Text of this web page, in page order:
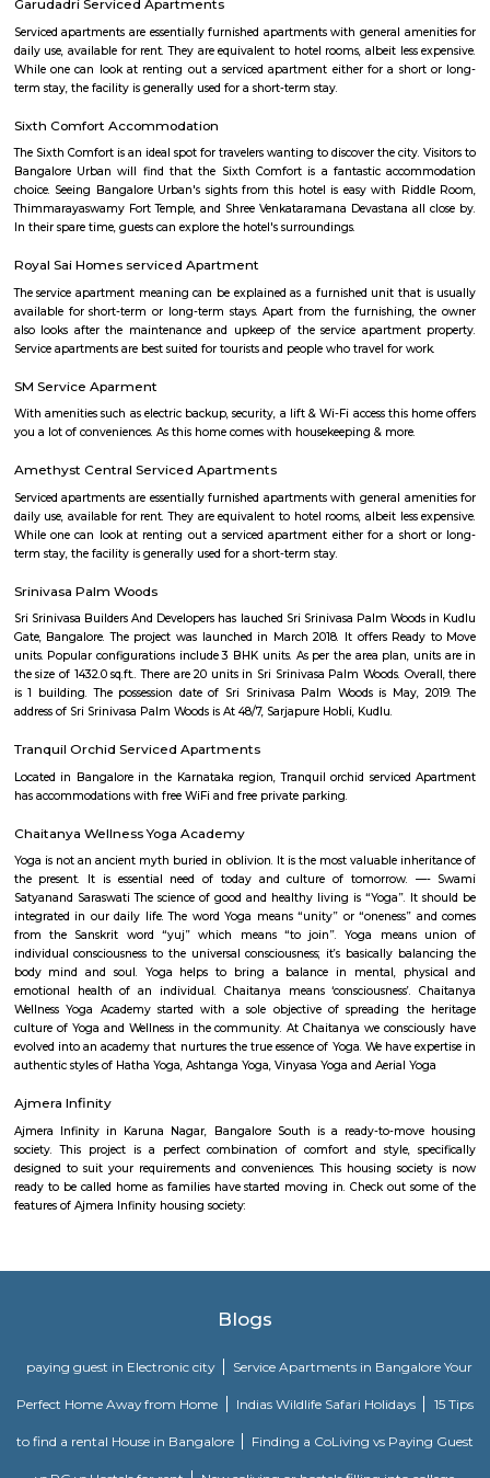
Layout as Hosa Road, the next HSR, is less than 10 mins from HSR
decent infrastructure, proximity to micro markets, affordable pricing
social development, Hosa Road is surely on the track to attract
people. It shares its boundary with Electronic City, HSR Layout,
more. This upcoming locality is a major catchment area for IT hubs
Electronic City. The improving infrastructure in the area is pulling more
Parappana Agrahara
Parappana Agrahara offers an attractive blend of affordability,
invest in South Bengaluru without stretching the budget. It's
for families and professionals seeking a quieter, well-connected enclave.
Indwin Galaxy
Bangalore with all modern features required for a contemporary
Residential Apartments in Bangalore flaunts a resort like environment. It
to experience how modern comforts blend seamlessly with
Indwin Developers in Kudlu ensures privacy and exclusivity to its
reviews of Indwin Galaxy clearly indicates that this is one of the best
property in Bangalore. The floor plan of Indwin Galaxy enables the
of the space. From stylish flooring to spacious balconies, standard
high-quality fixtures, every little detail here gives it an attractive look.
collectively guarantee a hassle-free lifestyle. The price of Indwin Galaxy is
the people looking for both luxurious and affordable Apartments in
come own the ritzy lifestyle you’ve always dreamed of. Amenities: The
Indwin Galaxy include CCTV Cameras, Swimming Pool, Gymnasium,
Intercom, Rain Water Harvesting, Lift, Car Parking, Fire Safety, Gas
Compound.
Hosa lake
A lake is a body of water that is surrounded by land. There are millions of
world. They are found on every continent and in every kind of
mountains and deserts, on plains, and near seashores.
Rayasandra
Rayasandra is a calm and growing area in South Bengaluru.It is close
City and well-connected by roads.The area has schools, hospitals,
apartments.Some roads need improvement, but development is
SRK Gardens
SRK Gardens, is a sprawling luxury enclave of magnificent
Bangalore, elevating the contemporary lifestyle. These Residential
to live life to the fullest. SRK Gardens by Surya Shakti Greenlands in
meticulously designed with unbound convenience & the best of
effortless blend of modernity and elegance. The builders of SRK Gardens
the aesthetics of a perfectly harmonious space called ‘Home’, that is
master plan of SRK Gardens comprises of unique design that affirms a
The amenities in SRK Gardens comprises of Landscaped Garden,
House, Health Facilities, Tennis Court, Badminton Court, Wifi, Gated
Maintenance Staff, 24Hr Backup Electricity, Basket Ball Court,
Pucca Road, Multi-purpose Hall and Security. Location Advantage:
one of the most prestigious address of Bangalore with many facilities
nearby Kudlu Gate . Address: The address of SRK Gardens is Hosur Road,